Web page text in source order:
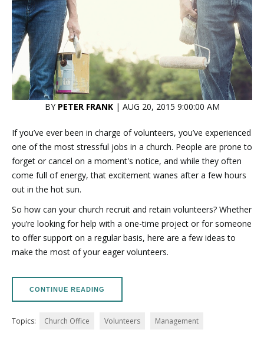
BY PETER FRANK| AUG 20, 2015 9:00:00 AM
If you’ve ever been in charge of volunteers, you’ve experienced
one of the most stressful jobs in a church. People are prone to
forget or cancel on a moment's notice, and while they often
come full of energy, that excitement wanes after a few hours
out in the hot sun.
So how can your church recruit and retain volunteers? Whether
you’re looking for help with a one-time project or for someone
to offer support on a regular basis, here are a few ideas to
make the most of your eager volunteers.
CONTINUE READING
Topics: Church Office Volunteers Management